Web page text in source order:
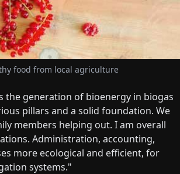
food from local agriculture
the generation of bioenergy in biogas
pillars and a solid foundation. We
members helping out. I am overall
Administration, accounting,
more ecological and efficient, for
systems."